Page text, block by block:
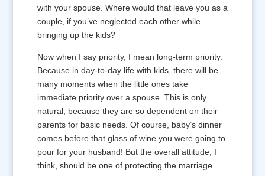
with your spouse. Where would that leave you as a
couple, if you’ve neglected each other while
bringing up the kids?
Now when I say priority, I mean long-term priority.
Because in day-to-day life with kids, there will be
many moments when the little ones take
immediate priority over a spouse. This is only
natural, because they are so dependent on their
parents for basic needs. Of course, baby’s dinner
comes before that glass of wine you were going to
pour for your husband! But the overall attitude, I
think, should be one of protecting the marriage.